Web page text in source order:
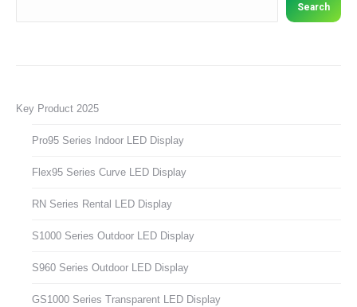
Search
Key Product 2025
Pro95 Series Indoor LED Display
Flex95 Series Curve LED Display
RN Series Rental LED Display
S1000 Series Outdoor LED Display
S960 Series Outdoor LED Display
GS1000 Series Transparent LED Display